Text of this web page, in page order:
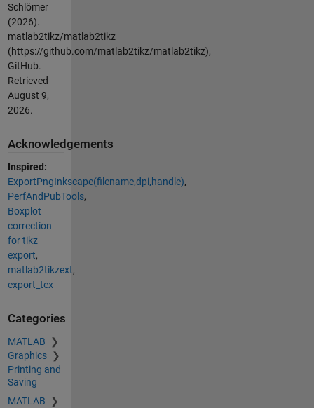
Schlömer
(2026).
matlab2tikz/matlab2tikz
(https://github.com/matlab2tikz/matlab2tikz),
GitHub.
Retrieved
August 9,
2026.
Acknowledgements
Inspired:
ExportPngInkscape(filename,dpi,handle),
PerfAndPubTools,
Boxplot
correction
for tikz
export,
matlab2tikzext,
export_tex
Categories
MATLAB
Graphics
Printing and
Saving
MATLAB